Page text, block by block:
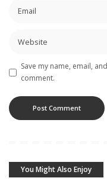
Save my name, email,
comment.
You Might Also Enjoy